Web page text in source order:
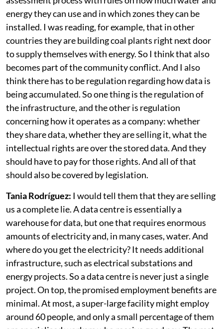
should be included within an environmental
assessment process with rules on how much water and
energy they can use and in which zones they can be
installed. I was reading, for example, that in other
countries they are building coal plants right next door
to supply themselves with energy. So I think that also
becomes part of the community conflict. And I also
think there has to be regulation regarding how data is
being accumulated. So one thing is the regulation of
the infrastructure, and the other is regulation
concerning how it operates as a company: whether
they share data, whether they are selling it, what the
intellectual rights are over the stored data. And they
should have to pay for those rights. And all of that
should also be covered by legislation.
Tania Rodríguez:I would tell them that they are selling
us a complete lie. A data centre is essentially a
warehouse for data, but one that requires enormous
amounts of electricity and, in many cases, water. And
where do you get the electricity? It needs additional
infrastructure, such as electrical substations and
energy projects. So a data centre is never just a single
project. On top, the promised employment benefits are
minimal. At most, a super-large facility might employ